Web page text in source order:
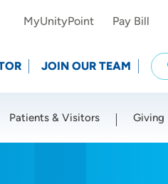
MyUnityPoint Pay Bill
JOIN OUR TEAM
Patients & Visitors Giving